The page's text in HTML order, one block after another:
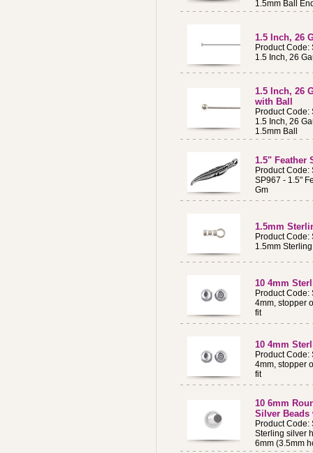
1.5mm Ball
1.5 Inch, 26
Product Code:
1.5 Inch, 26
1.5 Inch, 26
with Ball
Product Code:
1.5 Inch, 26
1.5mm Ball
1.5" Feather
Product Code:
SP967 - 1.5"
Gm
1.5mm
Product Code:
1.5mm
10 4mm
Product Code:
4mm, stopper
fit
10 4mm
Product Code:
4mm, stopper
fit
10 6mm
Silver Beads
Product Code:
Sterling silver
6mm (3.5mm